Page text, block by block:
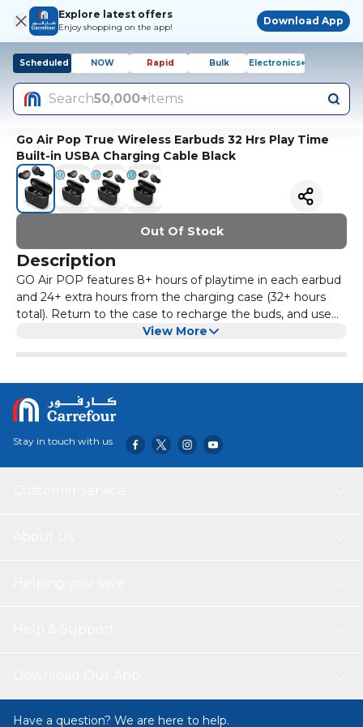
Explore latest offers
Enjoy shopping on the app!
Download App
Scheduled NOW Rapid Bulk Electronics+
Search50,000+items
Go Air Pop True Wireless Earbuds 32 Hrs Play Time
Built-in USBA Charging Cable Black
Out Of Stock
Description
GO Air POP features 8+ hours of playtime in each earbud
and 24+ extra hours from the charging case (32+ hours
total). Return to the case to recharge the buds, and use
the integrated USB cable to charge. Use either earbud
credit card, the case fits in your pocket and the earbuds
are our smallest yet - 15% smaller earbuds and 40% lighter
with the compact case. Try the three tip sizes to get a
snug in-ear fit, creating a perfect seal for crystal clear
sound.
View More
Stay in touch with us
Have a question? We are here to help.